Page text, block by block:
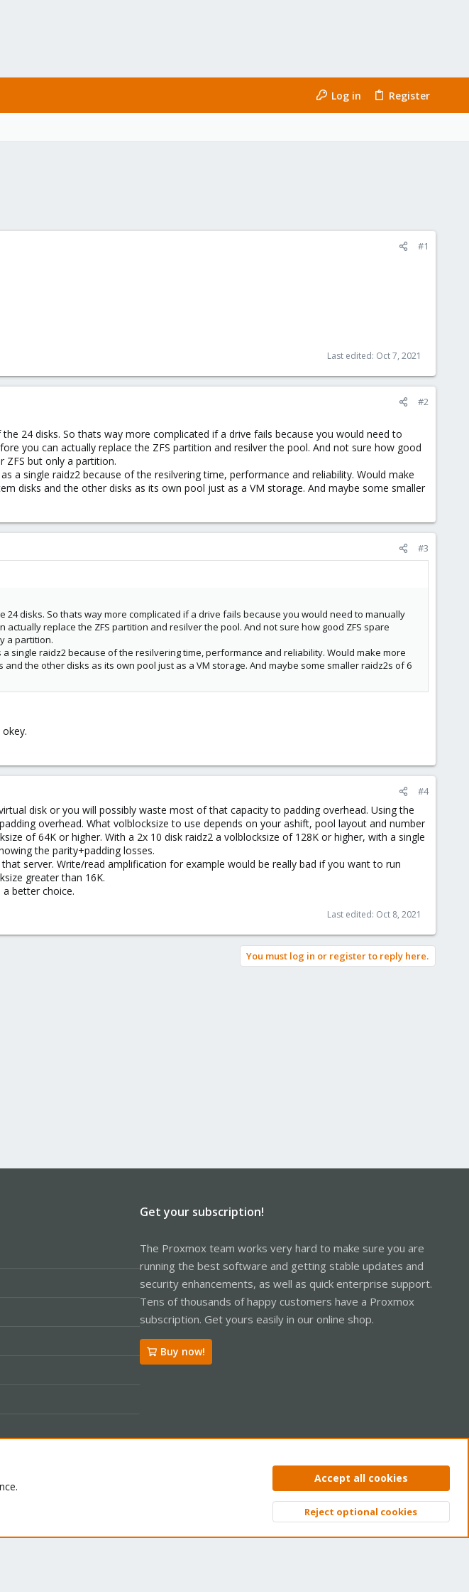
Log in Register
#1
Last edited: Oct 7, 2021
#2
24 disks. So thats way more complicated if a drive fails because you would need to
you can actually replace the ZFS partition and resilver the pool. And not sure how good
ZFS but only a partition.
a single raidz2 because of the resilvering time, performance and reliability. Would make
disks and the other disks as its own pool just as a VM storage. And maybe some smaller
#3
disks. So thats way more complicated if a drive fails because you would need to manually
replace the ZFS partition and resilver the pool. And not sure how good ZFS spare
a partition.
single raidz2 because of the resilvering time, performance and reliability. Would make more
the other disks as its own pool just as a VM storage. And maybe some smaller raidz2s of 6
#4
disk or you will possibly waste most of that capacity to padding overhead. Using the
overhead. What volblocksize to use depends on your ashift, pool layout and number
of 64K or higher. With a 2x 10 disk raidz2 a volblocksize of 128K or higher, with a single
the parity+padding losses.
server. Write/read amplification for example would be really bad if you want to run
greater than 16K.
better choice.
Last edited: Oct 8, 2021
You must log in or register to reply here.
Get your subscription!
The Proxmox team works very hard to make sure you are
running the best software and getting stable updates and
security enhancements, as well as quick enterprise support.
Tens of thousands of happy customers have a Proxmox
subscription. Get yours easily in our online shop.
Buy now!
Privacy policy Help Home
Top
Accept all cookies
Reject optional cookies